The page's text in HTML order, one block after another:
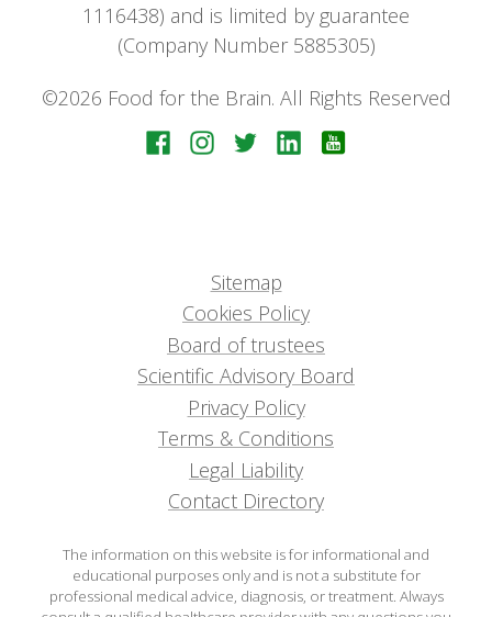
1116438) and is limited by guarantee
(Company Number 5885305)
©2026 Food for the Brain. All Rights Reserved
Sitemap
Cookies Policy
Board of trustees
Scientific Advisory Board
Privacy Policy
Terms & Conditions
Legal Liability
Contact Directory
The information on this website is for informational and
educational purposes only and is not a substitute for
professional medical advice, diagnosis, or treatment. Always